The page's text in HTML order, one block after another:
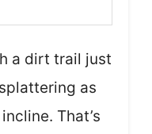
a dirt trail just
as
That’s